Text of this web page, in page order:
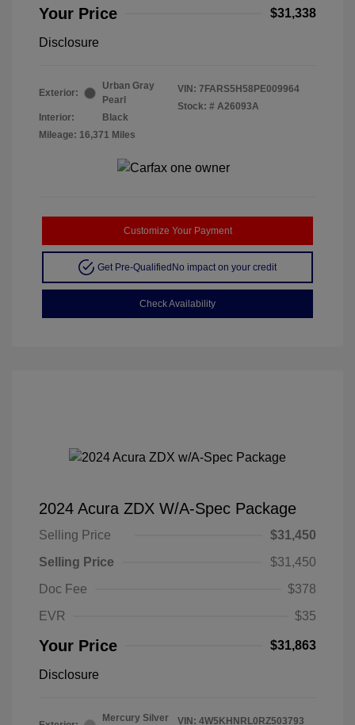
Your Price $31,338
Disclosure
Exterior:
Urban Gray
Pearl
Interior:
Black
Mileage: 16,371 Miles
VIN: 7FARS5H58PE009964
Stock: # A26093A
Customize Your Payment
Get Pre-QualifiedNo impact on your credit
Check Availability
2024 Acura ZDX W/A-Spec Package
Selling Price
$31,450
Selling Price
$31,450
Doc Fee
$378
EVR
$35
Your Price $31,863
Disclosure
Mercury Silver
VIN: 4W5KHNRL0RZ503793